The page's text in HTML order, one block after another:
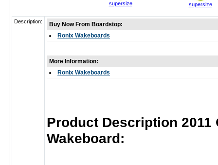
supersize supersize
Description:
Buy Now From Boardstop:
Ronix Wakeboards
More Information:
Ronix Wakeboards
Product Description 2011
Wakeboard: